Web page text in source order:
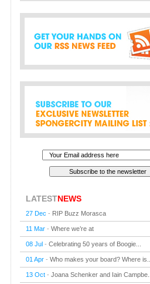
LATESTNEWS
27 Dec - RIP Buzz Morasca
11 Mar - Where we’re at
08 Jul - Celebrating 50 years of Boogie...
01 Apr - Who makes your board? Where is...
13 Oct - Joana Schenker and Iain Campbe...